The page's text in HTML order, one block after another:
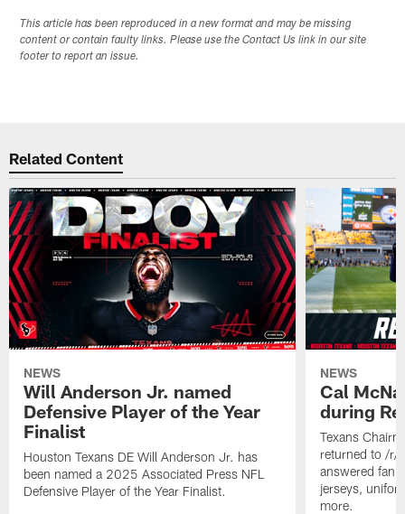
This article has been reproduced in a new format and may be missing
content or contain faulty links. Please use the Contact Us link in our site
footer to report an issue.
Related Content
NEWS
Will Anderson Jr. named
Defensive Player of the Year
Finalist
Houston Texans DE Will Anderson Jr. has
been named a 2025 Associated Press NFL
Defensive Player of the Year Finalist.
NEWS
Cal
during
Texans
returned to /r/
answered fan
jerseys,
more.